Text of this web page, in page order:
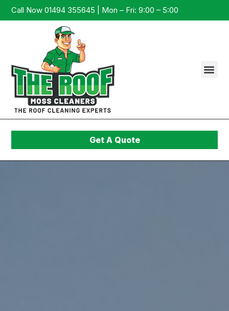
Call Now 01494 355645 | Mon – Fri: 9:00 – 5:00
Get A Quote